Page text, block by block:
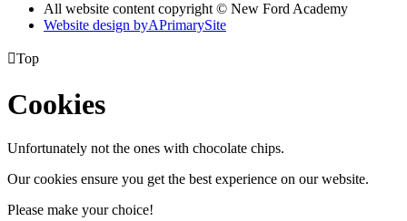
All website content copyright © New Ford Academy
Website design byAPrimarySite
Top
Cookies
Unfortunately not the ones with chocolate chips.
Our cookies ensure you get the best experience on our website.
Please make your choice!